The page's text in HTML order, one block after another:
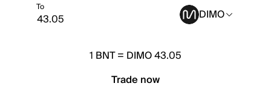
To DIMO
1 BNT= DIMO 43.05
Trade now